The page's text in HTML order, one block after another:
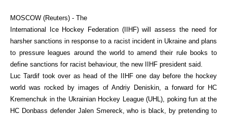
MOSCOW (Reuters) - The
International Ice Hockey Federation (IIHF) will assess the need for
harsher sanctions in response to a racist incident in Ukraine and plans
to pressure leagues around the world to amend their rule books to
define sanctions for racist behaviour, the new IIHF president said.
Luc Tardif took over as head of the IIHF one day before the hockey
world was rocked by images of Andriy Deniskin, a forward for HC
Kremenchuk in the Ukrainian Hockey League (UHL), poking fun at the
HC Donbass defender Jalen Smereck, who is black, by pretending to